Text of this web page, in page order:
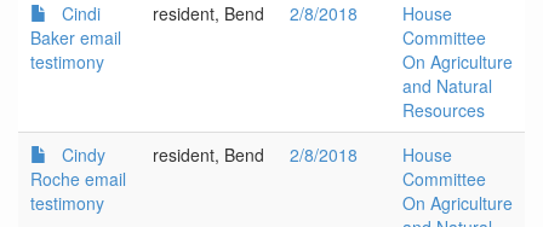
Cindi
Baker email
testimony
resident, Bend 2/8/2018
House
Committee
On Agriculture
and Natural
Resources
Cindy
Roche email
testimony
resident, Bend 2/8/2018
House
Committee
On Agriculture